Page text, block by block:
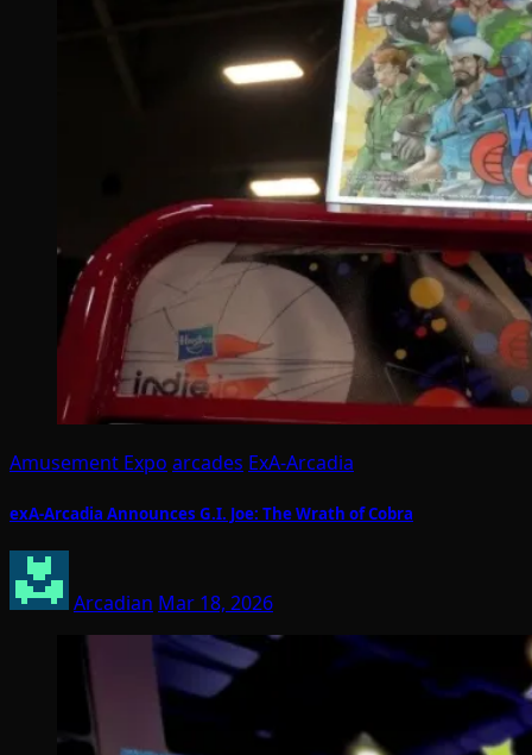
Amusement Expo arcades ExA-Arcadia
exA-Arcadia Announces G.I. Joe: The Wrath of Cobra
Arcadian Mar 18, 2026